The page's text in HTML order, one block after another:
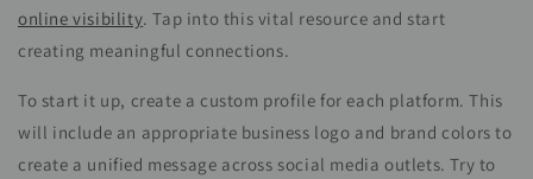
online visibility. Tap into this vital resource and start
creating meaningful connections.
To start it up, create a custom profile for each platform. This
will include an appropriate business logo and brand colors to
create a unified message across social media outlets. Try to